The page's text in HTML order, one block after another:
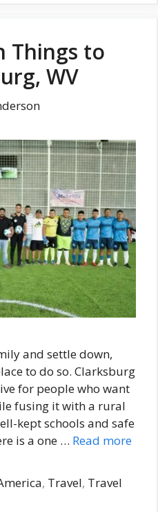
Things to
WV
and settle down,
to do so. Clarksburg
for people who want
fusing it with a rural
kept schools and safe
is a one … Read more
, Travel, Travel